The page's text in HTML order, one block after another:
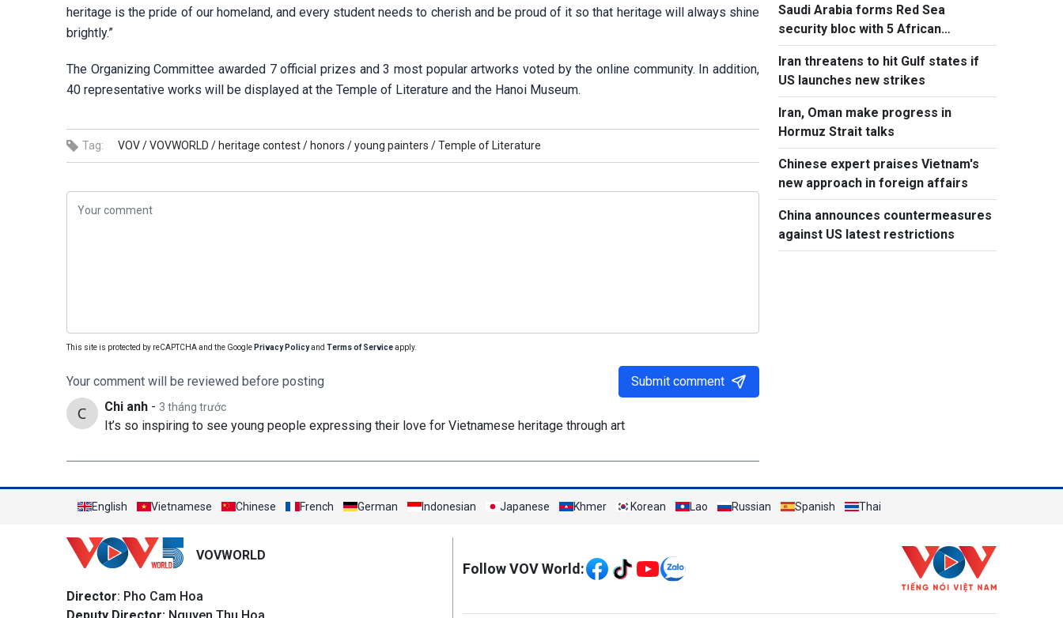
heritage is the pride of our homeland, and every student needs to cherish and be proud of it so that heritage will always shine
brightly.”
The Organizing Committee awarded 7 official prizes and 3 most popular artworks voted by the online community. In addition,
40 representative works will be displayed at the Temple of Literature and the Hanoi Museum.
Tag: VOV /VOVWORLD / heritage contest / honors /young painters /Temple of Literature
This site is protected by reCAPTCHA and the Google Privacy Policyand Terms of Serviceapply.
Your comment will be reviewed before posting
Submit comment
Chi anh - 3 tháng trước
It’s so inspiring to see young people expressing their love for Vietnamese heritage through art
Saudi Arabia forms Red Sea
security bloc with 5 African
countries
Iran threatens to hit Gulf states if
US launches new strikes
Iran, Oman make progress in
Hormuz Strait talks
Chinese expert praises Vietnam's
new approach in foreign affairs
China announces countermeasures
against US latest restrictions
English Vietnamese Chinese French German Indonesian Japanese Khmer Korean Lao Russian Spanish Thai
VOVWORLD
Director: Pho Cam Hoa
Deputy Director: Nguyen Thu Hoa
Mạng xã hội
Follow VOV World: